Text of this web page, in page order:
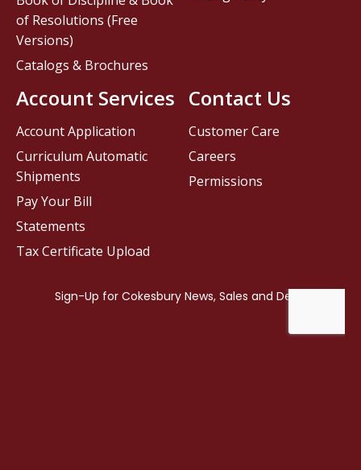
Contact Us
Customer Care
Careers
Permissions
of Resolutions (Free
Versions)
Catalogs & Brochures
Account Services
Account Application
Curriculum Automatic
Shipments
Pay Your Bill
Statements
Tax Certificate Upload